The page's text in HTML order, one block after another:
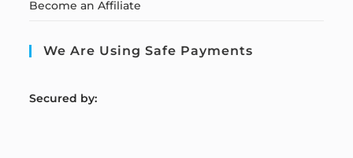
Become an Affiliate
We Are Using Safe Payments
Secured by: